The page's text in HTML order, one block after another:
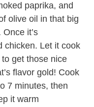
paprika, and
olive oil in that big
it’s
chicken. Let it cook
get those nice
flavor gold! Cook
7 minutes, then
it warm